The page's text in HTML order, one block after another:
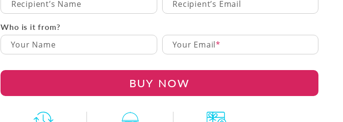
Recipient’s Name Recipient’s Email
Who is it from?
Your Email
BUY NOW